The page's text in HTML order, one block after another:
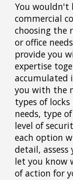
You wouldn't
commercial
choosing the
or office
provide you
expertise
accumulated
you with the
types of
needs, type
level of
each option
detail, assess
let you know
of action for